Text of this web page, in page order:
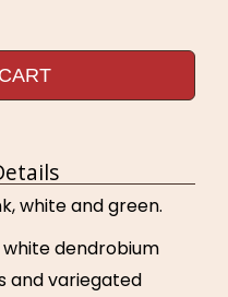
white and green.
dendrobium
and variegated